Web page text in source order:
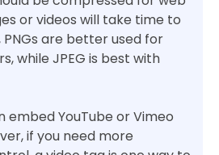
or videos will take time to
PNGs are better used for
while JPEG is best with
embed YouTube or Vimeo
if you need more